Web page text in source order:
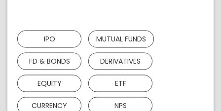
IPO MUTUAL FUNDS
FD & BONDS DERIVATIVES
EQUITY ETF
CURRENCY NPS